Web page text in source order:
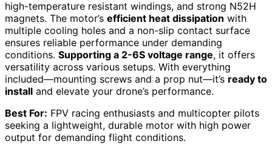
high-temperature resistant windings, and strong N52H
magnets. The motor’s efficient heat dissipation with
multiple cooling holes and a non-slip contact surface
ensures reliable performance under demanding
conditions. Supporting a 2-6S voltage range, it offers
versatility across various setups. With everything
included—mounting screws and a prop nut—it’s ready to
install and elevate your drone’s performance.
Best For: FPV racing enthusiasts and multicopter pilots
seeking a lightweight, durable motor with high power
output for demanding flight conditions.